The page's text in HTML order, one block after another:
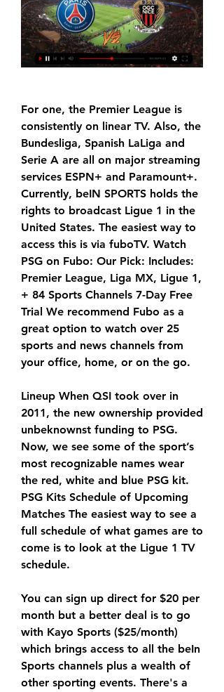
For one, the Premier League is
consistently on linear TV. Also, the
Bundesliga, Spanish LaLiga and
Serie A are all on major streaming
services ESPN+ and Paramount+.
Currently, beIN SPORTS holds the
rights to broadcast Ligue 1 in the
United States. The easiest way to
access this is via fuboTV. Watch
PSG on Fubo: Our Pick: Includes:
Premier League, Liga MX, Ligue 1,
+ 84 Sports Channels 7-Day Free
Trial We recommend Fubo as a
great option to watch over 25
sports and news channels from
your office, home, or on the go.
Lineup When QSI took over in
2011, the new ownership provided
unbeknownst funding to PSG.
Now, we see some of the sport’s
most recognizable names wear
the red, white and blue PSG kit.
PSG Kits Schedule of Upcoming
Matches The easiest way to see a
full schedule of what games are to
come is to look at the Ligue 1 TV
schedule.
You can sign up direct for $20 per
month but a better deal is to go
with Kayo Sports ($25/month)
which brings access to all the beIn
Sports channels plus a wealth of
other sporting events. There's a